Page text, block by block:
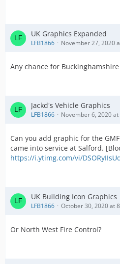
UK Graphics Expanded
LFB1866 November 27, 2020
Any chance for
Jackd's Vehicle Graphics
LFB1866 November 6, 2020 at
Can you add graphic for the
came into service at Salford.
https://i.ytimg.com/vi/
UK Building Icon Graphics
LFB1866 October 30, 2020 at
Or North West Fire Control?